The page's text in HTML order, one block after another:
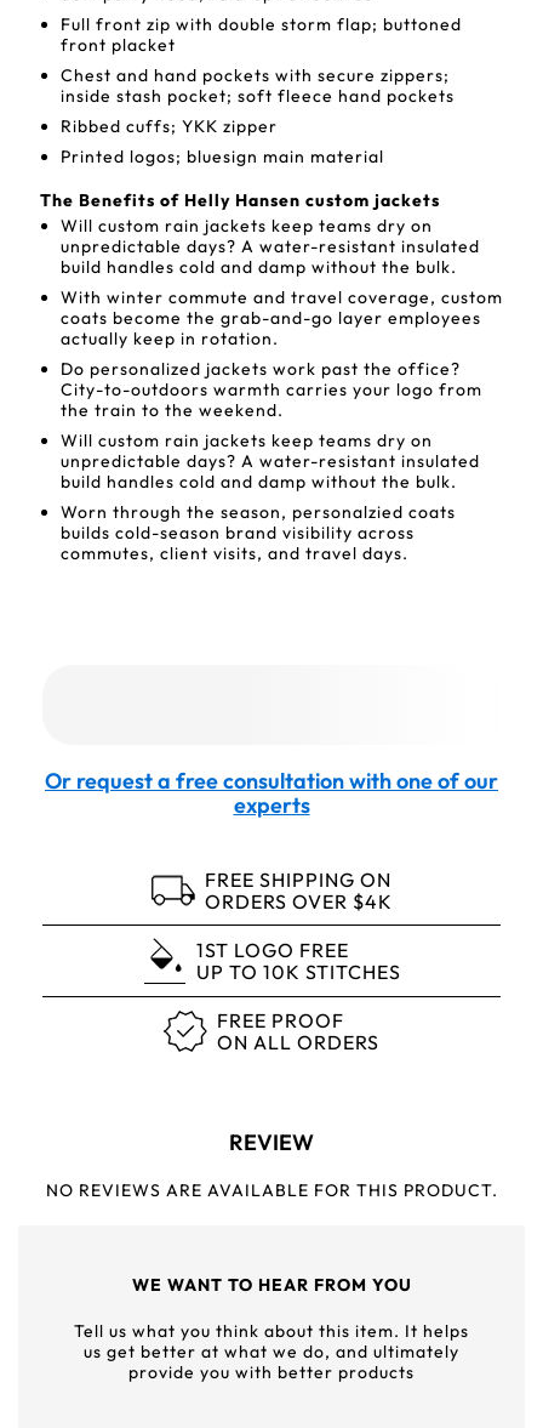
Full front zip with double storm flap; buttoned
front placket
Chest and hand pockets with secure zippers;
inside stash pocket; soft fleece hand pockets
Ribbed cuffs; YKK zipper
Printed logos; bluesign main material
The Benefits of Helly Hansen custom jackets
Will custom rain jackets keep teams dry on
unpredictable days? A water-resistant insulated
build handles cold and damp without the bulk.
With winter commute and travel coverage, custom
coats become the grab-and-go layer employees
actually keep in rotation.
Do personalized jackets work past the office?
City-to-outdoors warmth carries your logo from
the train to the weekend.
Will custom rain jackets keep teams dry on
unpredictable days? A water-resistant insulated
build handles cold and damp without the bulk.
Worn through the season, personalzied coats
builds cold-season brand visibility across
commutes, client visits, and travel days.
Or request a free consultation with one of our
experts
FREE SHIPPING ON
ORDERS OVER $4K
1ST LOGO FREE
UP TO 10K STITCHES
FREE PROOF
ON ALL ORDERS
REVIEW
NO REVIEWS ARE AVAILABLE FOR THIS PRODUCT.
WE WANT TO HEAR FROM YOU
Tell us what you think about this item. It helps
us get better at what we do, and ultimately
provide you with better products